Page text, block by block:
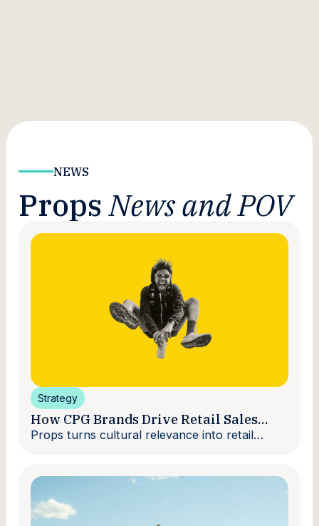
NEWS
PropsNews and POV
Strategy
How CPG Brands Drive Retail Sales
With Creators
Props turns cultural relevance into retail